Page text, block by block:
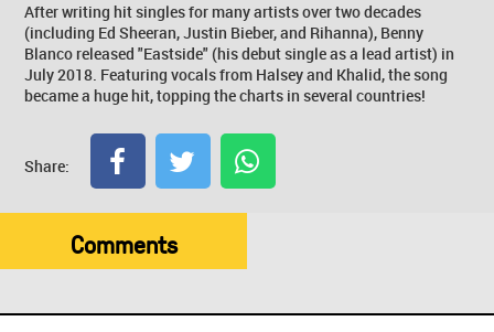
After writing hit singles for many artists over two decades
(including Ed Sheeran, Justin Bieber, and Rihanna), Benny
Blanco released "Eastside" (his debut single as a lead artist) in
July 2018. Featuring vocals from Halsey and Khalid, the song
became a huge hit, topping the charts in several countries!
Share:
Comments